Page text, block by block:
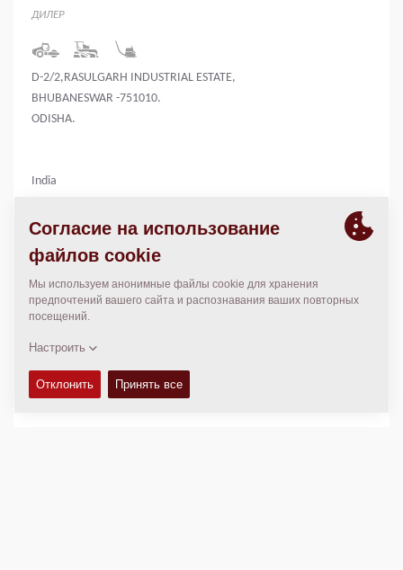
ДИЛЕР
D-2/2,RASULGARH INDUSTRIAL ESTATE,
BHUBANESWAR -751010.
ODISHA.
India
mail.kepl@konarkearthmovers.com
7749913804
МЕСТОПОЛОЖЕНИЕ
>Directions